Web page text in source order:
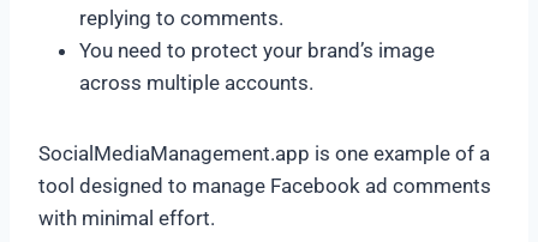
replying to comments.
You need to protect your brand’s image
across multiple accounts.
SocialMediaManagement.app is one example of a
tool designed to manage Facebook ad comments
with minimal effort.